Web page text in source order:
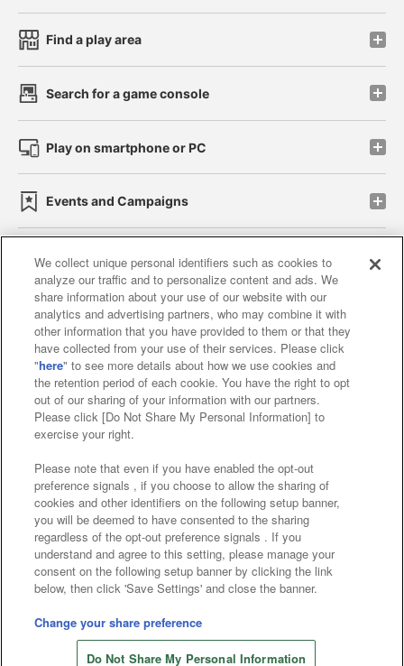
Find a play area
Search for a game console
Play on smartphone or PC
Events and Campaigns
Affiliate Sustainability site policy privacy policy
Web accessibility policy and verification results
Together with our business partners
About the provision of food
Customer Harassment Response Policy
Frequently Asked Questions / Inquiries
©Bandai Namco Amusement Inc.
©Bandai Namco Amusement Lab Inc.
©Bandai Namco Experience Inc.
©HANAYASHIKI Co., Ltd. All Rights Reserved.
We collect unique personal identifiers such as cookies to
analyze our traffic and to personalize content and ads. We
share information about your use of our website with our
analytics and advertising partners, who may combine it with
other information that you have provided to them or that they
have collected from your use of their services. Please click
"here" to see more details about how we use cookies and
the retention period of each cookie. You have the right to opt
out of our sharing of your information with our partners.
Please click [Do Not Share My Personal Information] to
exercise your right.
Please note that even if you have enabled the opt-out
preference signals , if you choose to allow the sharing of
cookies and other identifiers on the following setup banner,
you will be deemed to have consented to the sharing
regardless of the opt-out preference signals . If you
understand and agree to this setting, please manage your
consent on the following setup banner by clicking the link
below, then click 'Save Settings' and close the banner.
Change your share preference
Do Not Share My Personal Information